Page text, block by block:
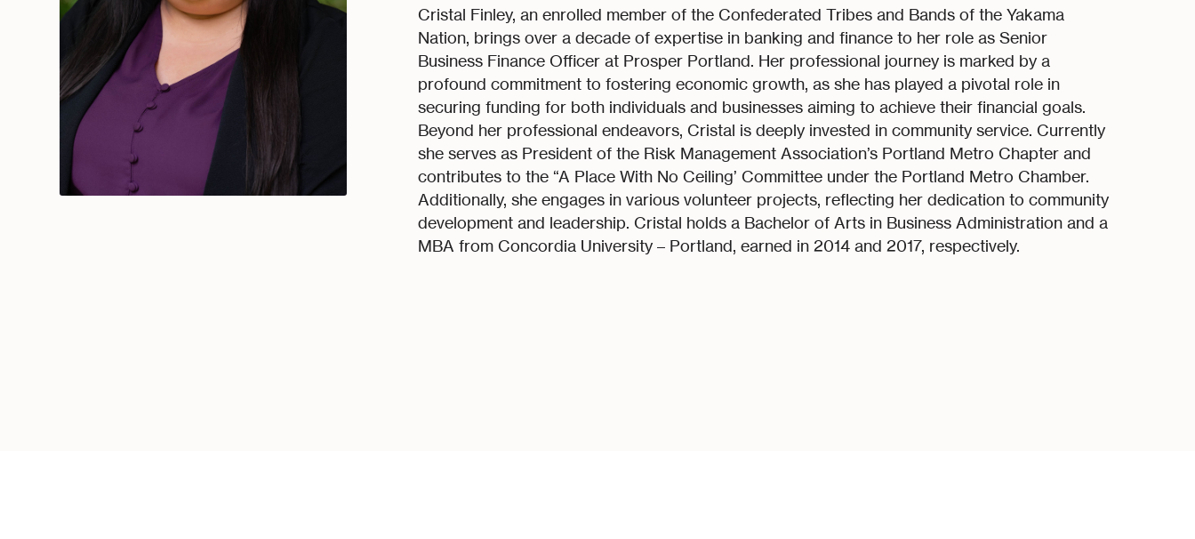
Cristal Finley, an enrolled member of the Confederated Tribes and Bands of the Yakama
Nation, brings over a decade of expertise in banking and finance to her role as Senior
Business Finance Officer at Prosper Portland. Her professional journey is marked by a
profound commitment to fostering economic growth, as she has played a pivotal role in
securing funding for both individuals and businesses aiming to achieve their financial goals.
Beyond her professional endeavors, Cristal is deeply invested in community service. Currently
she serves as President of the Risk Management Association’s Portland Metro Chapter and
contributes to the “A Place With No Ceiling’ Committee under the Portland Metro Chamber.
Additionally, she engages in various volunteer projects, reflecting her dedication to community
development and leadership. Cristal holds a Bachelor of Arts in Business Administration and a
MBA from Concordia University – Portland, earned in 2014 and 2017, respectively.